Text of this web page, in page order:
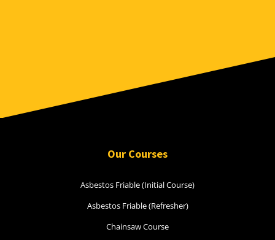
Our Courses
Asbestos Friable (Initial Course)
Asbestos Friable (Refresher)
Chainsaw Course